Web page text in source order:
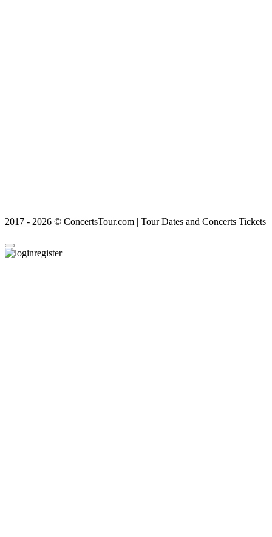
2017 - 2026 © ConcertsTour.com | Tour Dates and Concerts Tickets